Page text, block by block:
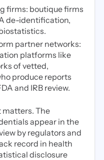
firms: boutique firms
de-identification,
partner networks:
platforms like
of vetted,
produce reports
and IRB review.
matters. The
appear in the
by regulators and
record in health
disclosure